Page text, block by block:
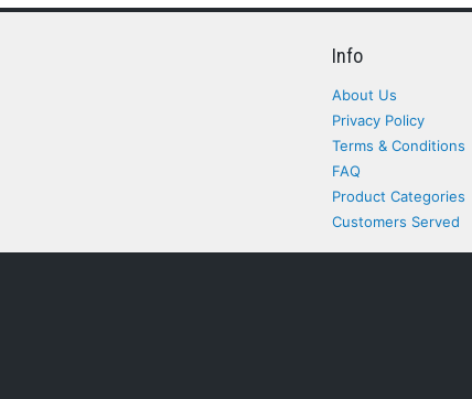
Info
About Us
Privacy Policy
Terms & Conditions
FAQ
Product Categories
Customers Served